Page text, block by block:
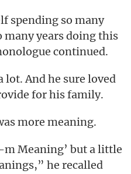
spending so many
many years doing this
continued.
lot. And he sure loved
for his family.
more meaning.
m Meaning’ but a little
he recalled